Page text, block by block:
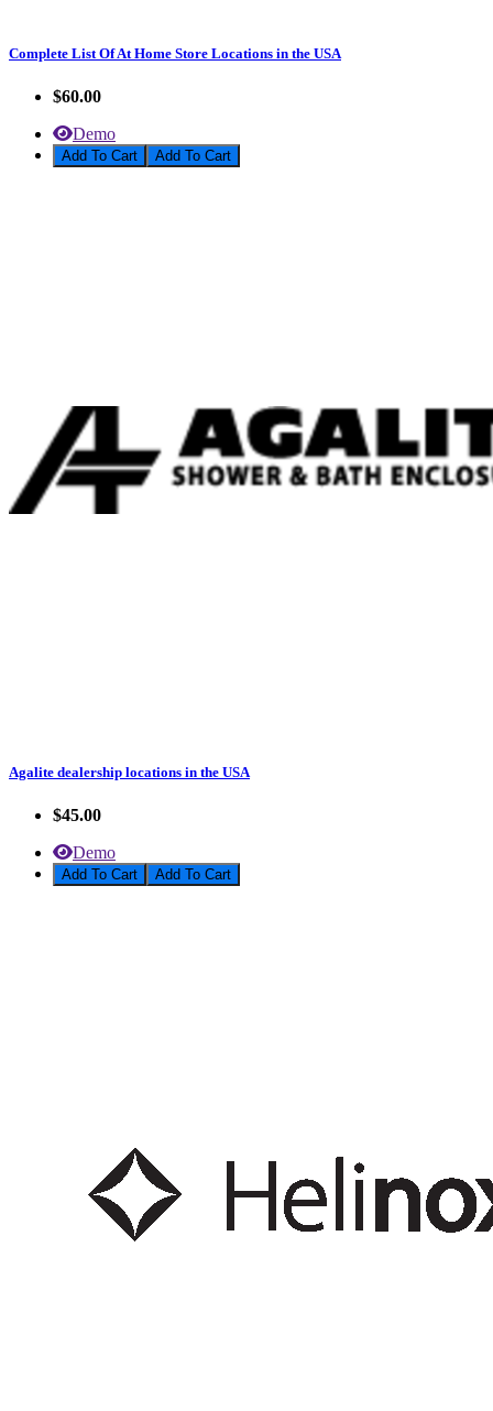
Complete List Of At Home Store Locations in the USA
$60.00
Demo
Add To Cart
Agalite dealership locations in the USA
$45.00
Demo
Add To Cart